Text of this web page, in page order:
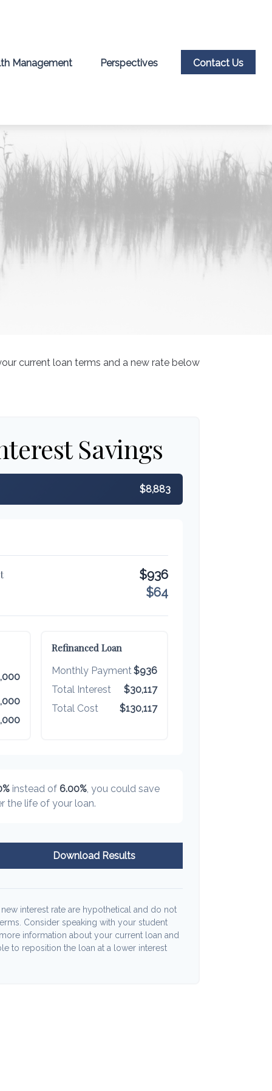
Management Perspectives Contact Us
current loan terms and a new rate below
Savings
$8,883
$936
$64
Refinanced Loan
Monthly Payment$936
Total Interest
$30,117
Total Cost
$130,117
instead of 6.00%, you could save
the life of your loan.
Download Results
interest rate are hypothetical and do not
Consider speaking with your student
information about your current loan and
to reposition the loan at a lower interest